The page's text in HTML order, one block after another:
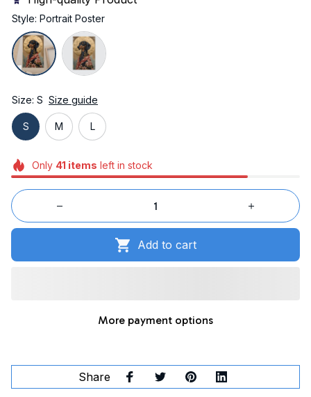
Style: Portrait Poster
Size: S Size guide
S M L
Only 41 items left in stock
Add to cart
More payment options
Share